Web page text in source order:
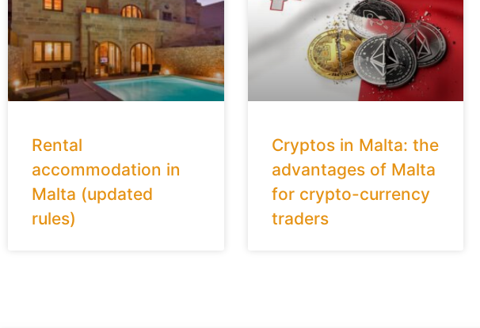
Rental
accommodation in
Malta (updated
rules)
Cryptos in Malta: the
advantages of Malta
for crypto-currency
traders